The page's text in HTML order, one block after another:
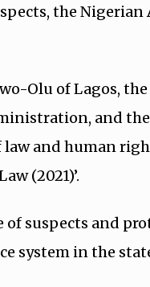
the Nigerian
Olu of Lagos,
and
and human
(2021)’.
suspects and
system in the